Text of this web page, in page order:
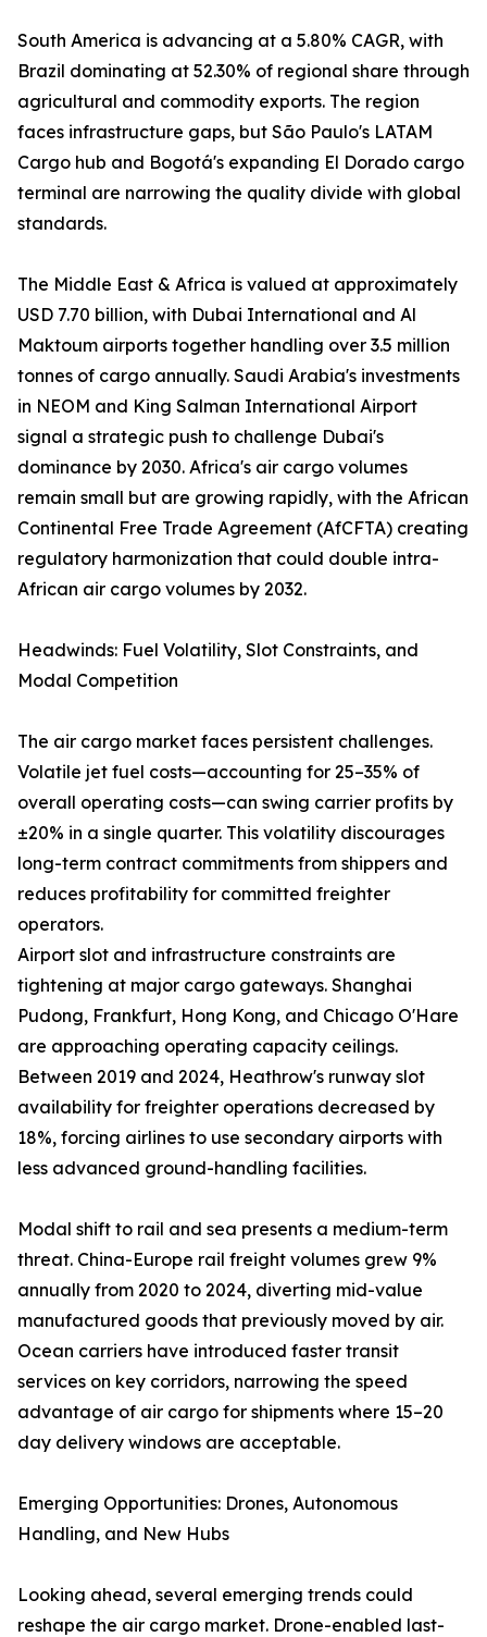
South America is advancing at a 5.80% CAGR, with
Brazil dominating at 52.30% of regional share through
agricultural and commodity exports. The region
faces infrastructure gaps, but São Paulo's LATAM
Cargo hub and Bogotá's expanding El Dorado cargo
terminal are narrowing the quality divide with global
standards.
The Middle East & Africa is valued at approximately
USD 7.70 billion, with Dubai International and Al
Maktoum airports together handling over 3.5 million
tonnes of cargo annually. Saudi Arabia's investments
in NEOM and King Salman International Airport
signal a strategic push to challenge Dubai's
dominance by 2030. Africa's air cargo volumes
remain small but are growing rapidly, with the African
Continental Free Trade Agreement (AfCFTA) creating
regulatory harmonization that could double intra-
African air cargo volumes by 2032.
Headwinds: Fuel Volatility, Slot Constraints, and
Modal Competition
The air cargo market faces persistent challenges.
Volatile jet fuel costs—accounting for 25–35% of
overall operating costs—can swing carrier profits by
±20% in a single quarter. This volatility discourages
long-term contract commitments from shippers and
reduces profitability for committed freighter
operators.
Airport slot and infrastructure constraints are
tightening at major cargo gateways. Shanghai
Pudong, Frankfurt, Hong Kong, and Chicago O'Hare
are approaching operating capacity ceilings.
Between 2019 and 2024, Heathrow's runway slot
availability for freighter operations decreased by
18%, forcing airlines to use secondary airports with
less advanced ground-handling facilities.
Modal shift to rail and sea presents a medium-term
threat. China-Europe rail freight volumes grew 9%
annually from 2020 to 2024, diverting mid-value
manufactured goods that previously moved by air.
Ocean carriers have introduced faster transit
services on key corridors, narrowing the speed
advantage of air cargo for shipments where 15–20
day delivery windows are acceptable.
Emerging Opportunities: Drones, Autonomous
Handling, and New Hubs
Looking ahead, several emerging trends could
reshape the air cargo market. Drone-enabled last-